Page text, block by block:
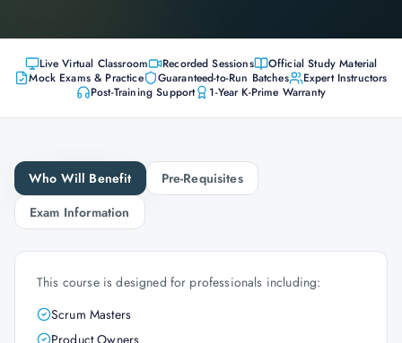
Live Virtual Classroom Recorded Sessions
Official Study Material
Mock Exams & Practice
Guaranteed-to-Run Batches
Expert Instructors
Post-Training Support
1-Year K-Prime Warranty
Who Will Benefit
Pre-Requisites
Exam Information
This course is designed for professionals including:
Scrum Masters
Product Owners